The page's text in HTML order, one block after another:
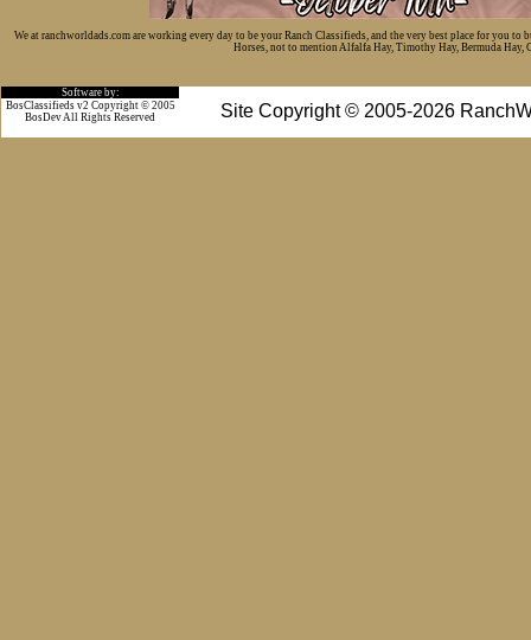
We at ranchworldads.com are working every day to be your Ranch Classifieds, and the very best place for you
Horses, not to mention Alfalfa Hay, Timothy Hay, Bermuda Hay,
Software by:
Site Copyright © 2005-2026
BosClassifieds v2 Copyright © 2005
BosDev All Rights Reserved